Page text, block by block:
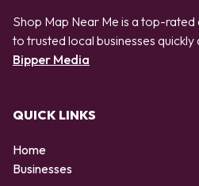
Shop Map Near Me is a top-
to trusted local businesses
Bipper Media
QUICK LINKS
Home
Businesses